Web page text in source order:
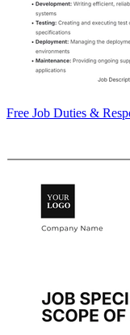
Free Job Duties &